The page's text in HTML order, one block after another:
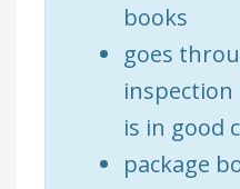
books
goes
is in good
package